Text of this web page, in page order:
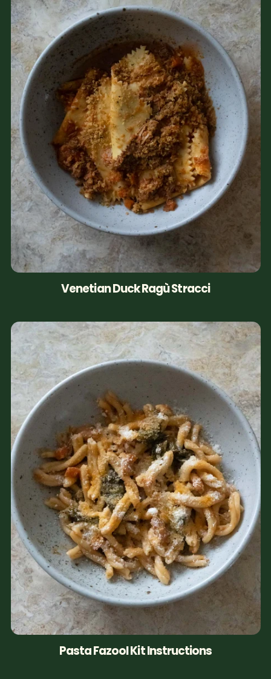
Venetian Duck Ragù Stracci
Pasta Fazool Kit Instructions